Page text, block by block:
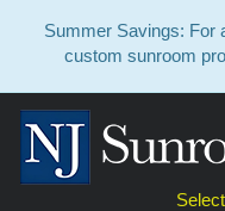
Summer Savings: For
custom sunroom